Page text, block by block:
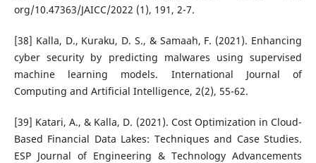
org/10.47363/JAICC/2022 (1), 191, 2-7.
[38] Kalla, D., Kuraku, D. S., & Samaah, F. (2021). Enhancing
cyber security by predicting malwares using supervised
machine learning models. International Journal of
Computing and Artificial Intelligence, 2(2), 55-62.
[39] Katari, A., & Kalla, D. (2021). Cost Optimization in Cloud-
Based Financial Data Lakes: Techniques and Case Studies.
ESP Journal of Engineering & Technology Advancements